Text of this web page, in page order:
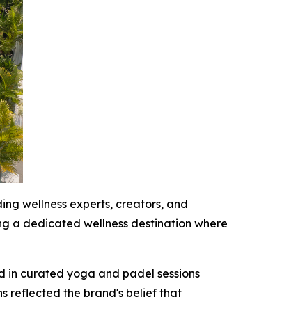
wellness experts, creators, and
a dedicated wellness destination where
in curated yoga and padel sessions
reflected the brand's belief that